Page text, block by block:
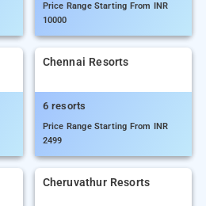
Price Range Starting From INR
10000
Chennai Resorts
6 resorts
Price Range Starting From INR
2499
Cheruvathur Resorts